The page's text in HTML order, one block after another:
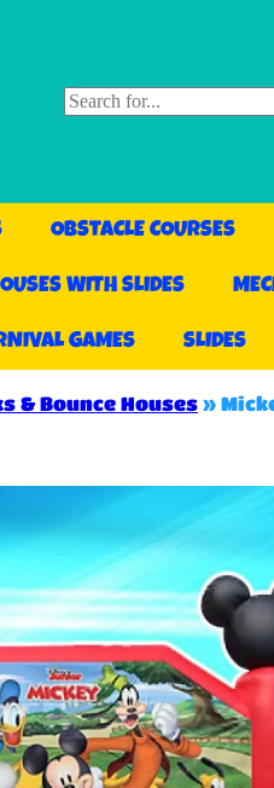
OBSTACLE COURSES
WITH SLIDES
GAMES SLIDES
& Bounce Houses »